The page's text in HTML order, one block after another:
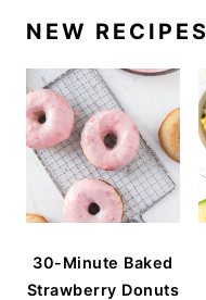
NEW RECIPES
30-Minute Baked
Strawberry Donuts